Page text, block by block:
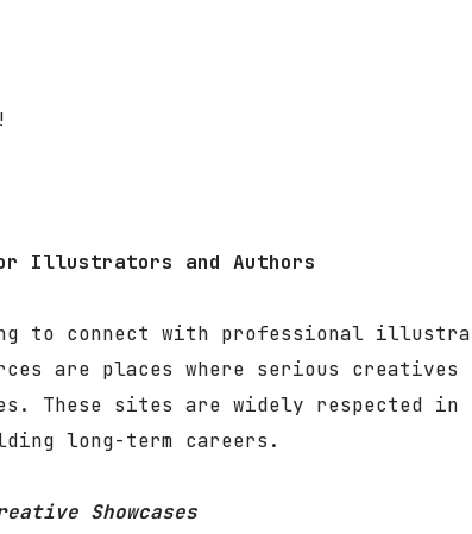
!
Illustrators and Authors
to connect with professional
are places where serious
These sites are widely respected in
long-term careers.
Showcases